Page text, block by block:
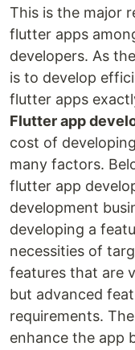
This is the major
flutter apps
developers. As
is to develop
flutter apps
Flutter app
cost of
many factors.
flutter app
development
developing a
necessities of
features that are
but advanced
requirements.
enhance the app